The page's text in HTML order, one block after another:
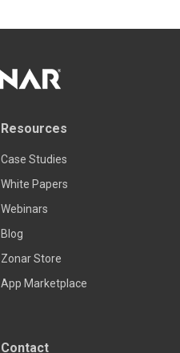
Resources
Case Studies
White Papers
Webinars
Blog
Zonar Store
App Marketplace
Contact